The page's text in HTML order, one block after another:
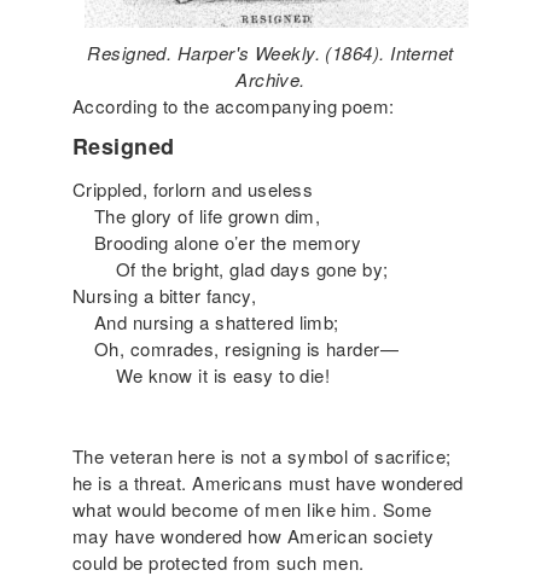
Resigned. Harper's Weekly. (1864). Internet
Archive.
According to the accompanying poem:
Resigned
Crippled, forlorn and useless
The glory of life grown dim,
Brooding alone o’er the memory
Of the bright, glad days gone by;
Nursing a bitter fancy,
And nursing a shattered limb;
Oh, comrades, resigning is harder—
We know it is easy to die!
The veteran here is not a symbol of sacrifice;
he is a threat. Americans must have wondered
what would become of men like him. Some
may have wondered how American society
could be protected from such men.